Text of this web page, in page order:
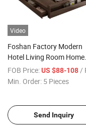
Video
Foshan Factory Modern
Hotel Living Room Home
Bedroom Furniture Set
Mattress Storage
FOB Price: US $88-108 /
Min. Order: 5 Pieces
Send Inquiry